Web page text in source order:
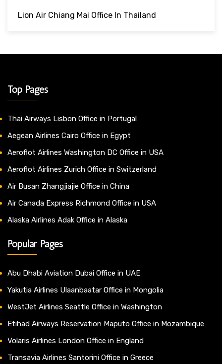
Lion Air Chiang Mai Office In Thailand
Top Pages
Thai Airways Lisbon Office in Portugal
Aegean Airlines Cairo Office in Egypt
Aeroflot Airlines Washington DC Office in USA
Aeroflot Airlines Zurich Office in Switzerland
Air Busan Zhangjiajie Office in China
Air Canada Express Richmond Office in USA
Alaska Airlines Adak Office in Alaska
Popular Pages
Abu Dhabi Aviation Dubai Office in UAE
Yakutia Airlines Ulaanbaatar Office in Mongolia
WestJet Airlines Seattle Office in Washington
Etihad Airways Reservation Maputo Office in Mozambique
Volaris Airlines London Office in England
Transavia Airlines Santorini Office in Greece